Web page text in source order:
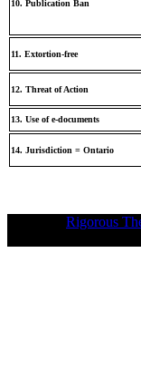
10. Publication Ban
11. Extortion-free
12. Threat of Action
13. Use of e-documents
14. Jurisdiction = Ontario
Rigorous